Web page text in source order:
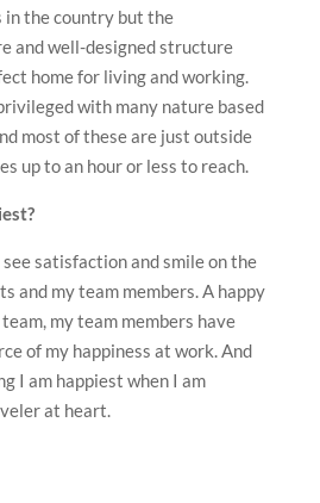
the country but the
and well-designed structure
home for living and working.
with many nature based
most of these are just outside
up to an hour or less to reach.
satisfaction and smile on the
and my team members. A happy
my team members have
of my happiness at work. And
I am happiest when I am
at heart.